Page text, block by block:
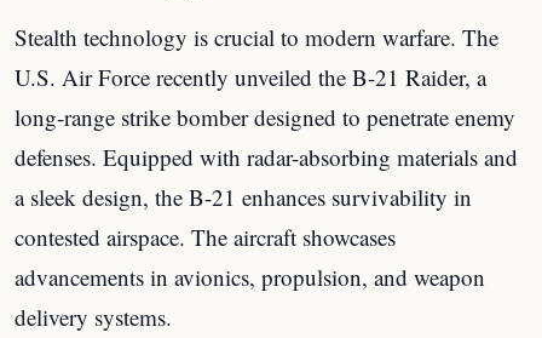
Stealth technology is crucial to modern warfare. The
U.S. Air Force recently unveiled the B-21 Raider, a
long-range strike bomber designed to penetrate enemy
defenses. Equipped with radar-absorbing materials and
a sleek design, the B-21 enhances survivability in
contested airspace. The aircraft showcases
advancements in avionics, propulsion, and weapon
delivery systems.